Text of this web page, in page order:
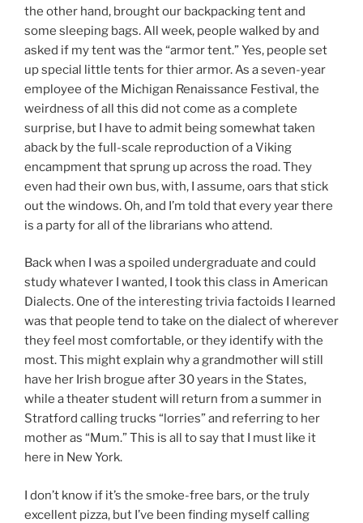
the other hand, brought our backpacking tent and
some sleeping bags. All week, people walked by and
asked if my tent was the “armor tent.” Yes, people set
up special little tents for thier armor. As a seven-year
employee of the Michigan Renaissance Festival, the
weirdness of all this did not come as a complete
surprise, but I have to admit being somewhat taken
aback by the full-scale reproduction of a Viking
encampment that sprung up across the road. They
even had their own bus, with, I assume, oars that stick
out the windows. Oh, and I’m told that every year there
is a party for all of the librarians who attend.
Back when I was a spoiled undergraduate and could
study whatever I wanted, I took this class in American
Dialects. One of the interesting trivia factoids I learned
was that people tend to take on the dialect of wherever
they feel most comfortable, or they identify with the
most. This might explain why a grandmother will still
have her Irish brogue after 30 years in the States,
while a theater student will return from a summer in
Stratford calling trucks “lorries” and referring to her
mother as “Mum.” This is all to say that I must like it
here in New York.
I don’t know if it’s the smoke-free bars, or the truly
excellent pizza, but I’ve been finding myself calling